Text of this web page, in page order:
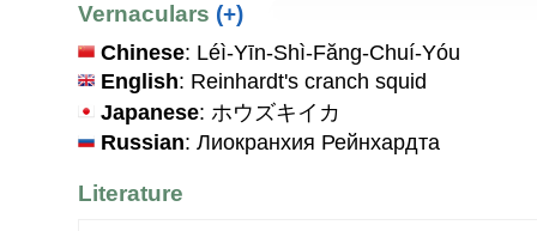
Vernaculars (+)
Chinese: Léì-Yīn-Shì-Făng-Chuí-Yóu
English: Reinhardt's cranch squid
Japanese: ホウズキイカ
Russian: Лиокранхия Рейнхардта
Literature